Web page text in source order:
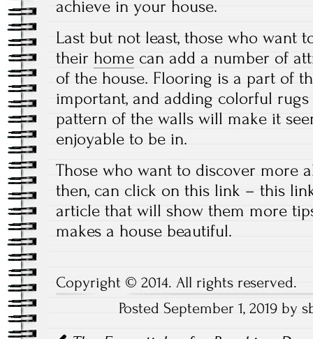
achieve in your house.
Last but not least, those who want
their home can add a number of
of the house. Flooring is a part of
important, and adding colorful
pattern of the walls will make it
enjoyable to be in.
Those who want to discover more
then, can click on this link – this
article that will show them more
makes a house beautiful.
Copyright © 2014. All rights reserved.
Posted September 1, 2019 by
Post